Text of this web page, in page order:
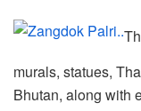
murals, statues,
Bhutan, along with